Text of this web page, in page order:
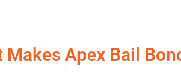
Makes Apex Bail